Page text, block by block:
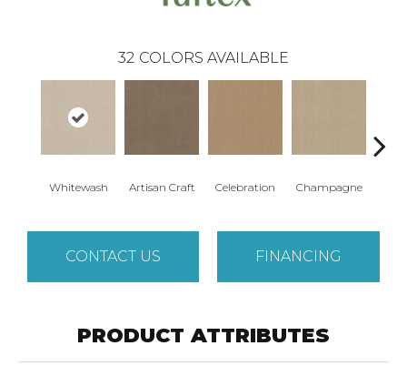
32 COLORS AVAILABLE
Whitewash Artisan Craft Celebration Champagne
CONTACT US FINANCING
PRODUCT ATTRIBUTES